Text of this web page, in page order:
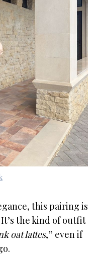
this pairing is
the kind of outfit
oat lattes,” even if